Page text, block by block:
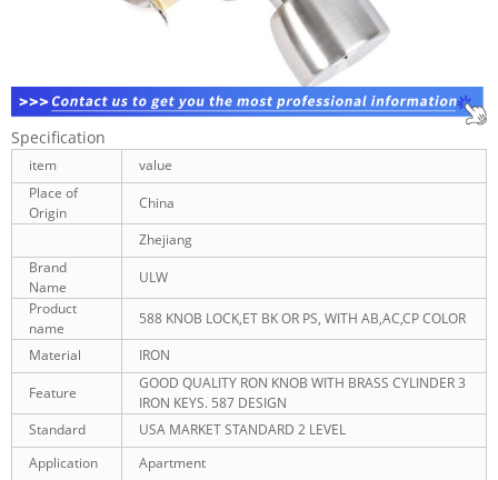
Specification
item
value
Place of
Origin
China
Zhejiang
Brand
Name
ULW
Product
name
588 KNOB LOCK,ET BK OR PS, WITH AB,AC,CP COLOR
Material
IRON
Feature
GOOD QUALITY RON KNOB WITH BRASS CYLINDER 3
IRON KEYS. 587 DESIGN
Standard
USA MARKET STANDARD 2 LEVEL
Application
Apartment